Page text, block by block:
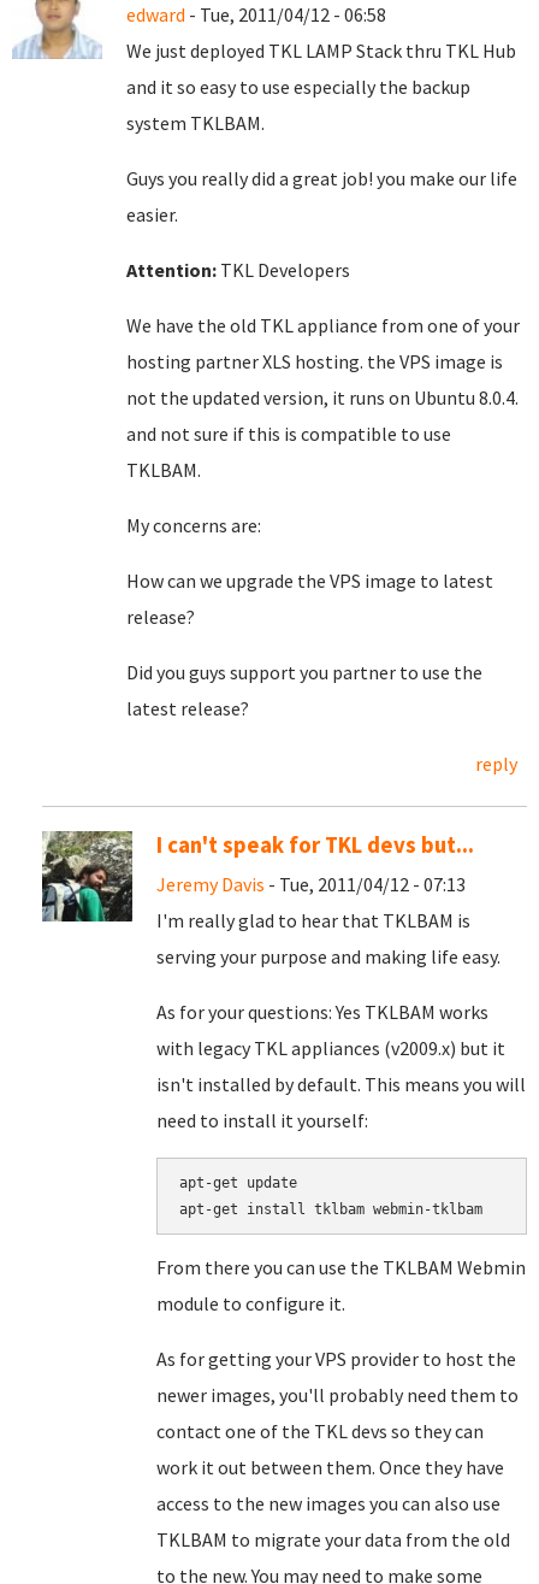
edward - Tue, 2011/04/12 - 06:58
We just deployed TKL LAMP Stack thru TKL Hub
and it so easy to use especially the backup
system TKLBAM.
Guys you really did a great job! you make our life
easier.
Attention: TKL Developers
We have the old TKL appliance from one of your
hosting partner XLS hosting. the VPS image is
not the updated version, it runs on Ubuntu 8.0.4.
and not sure if this is compatible to use
TKLBAM.
My concerns are:
How can we upgrade the VPS image to latest
release?
Did you guys support you partner to use the
latest release?
reply
I can't speak for TKL devs but...
Jeremy Davis - Tue, 2011/04/12 - 07:13
I'm really glad to hear that TKLBAM is
serving your purpose and making life easy.
As for your questions: Yes TKLBAM works
with legacy TKL appliances (v2009.x) but it
isn't installed by default. This means you will
need to install it yourself:
apt-get update
From there you can use the TKLBAM Webmin
module to configure it.
As for getting your VPS provider to host the
newer images, you'll probably need them to
contact one of the TKL devs so they can
work it out between them. Once they have
access to the new images you can also use
TKLBAM to migrate your data from the old
to the new. You may need to make some